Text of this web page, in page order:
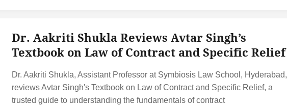
Dr. Aakriti Shukla Reviews Avtar Singh’s
Textbook on Law of Contract and Specific Relief
Dr. Aakriti Shukla, Assistant Professor at Symbiosis Law School, Hyderabad,
reviews Avtar Singh's Textbook on Law of Contract and Specific Relief, a
trusted guide to understanding the fundamentals of contract